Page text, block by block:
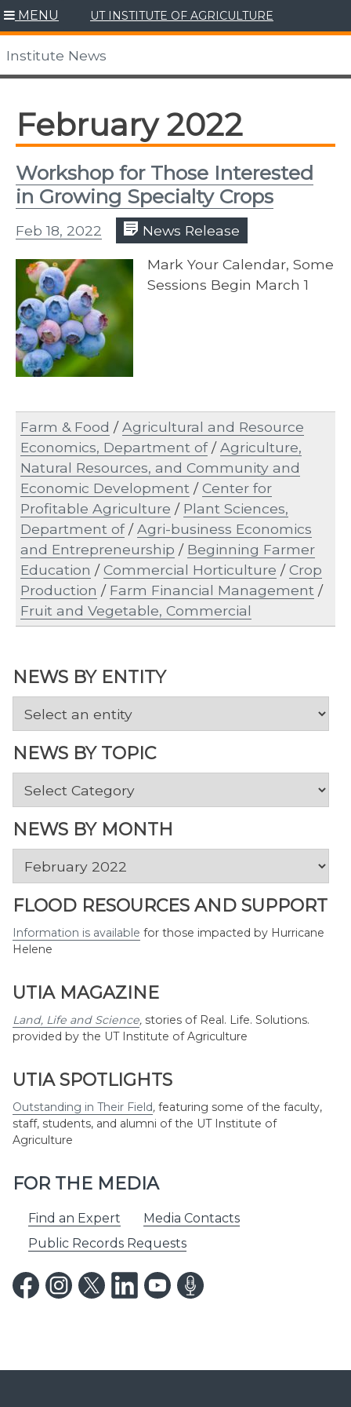
Skip
to
content
MENU UT INSTITUTE OF AGRICULTURE
Institute News
NEWS BY ENTITY
NEWS BY TOPIC
News
Topic
NEWS BY MONTH
News
Month
FLOOD RESOURCES AND SUPPORT
Information is available for those impacted by Hurricane
Helene
UTIA MAGAZINE
Land, Life and Science, stories of Real. Life. Solutions.
provided by the UT Institute of Agriculture
UTIA SPOTLIGHTS
Outstanding in Their Field, featuring some of the faculty,
staff, students, and alumni of the UT Institute of
Agriculture
FOR THE MEDIA
Find an Expert
Media Contacts
Public Records Requests
February 2022
Workshop for Those Interested
in Growing Specialty Crops
Feb 18, 2022 News Release
Mark Your Calendar, Some
Sessions Begin March 1
Farm & Food /Agricultural and Resource
Economics, Department of/Agriculture,
Natural Resources, and Community and
Economic Development /Center for
Profitable Agriculture / Plant Sciences,
Department of/Agri-business Economics
and Entrepreneurship / Beginning Farmer
Education /Commercial Horticulture /Crop
Production / Farm Financial Management /
Fruit and Vegetable, Commercial